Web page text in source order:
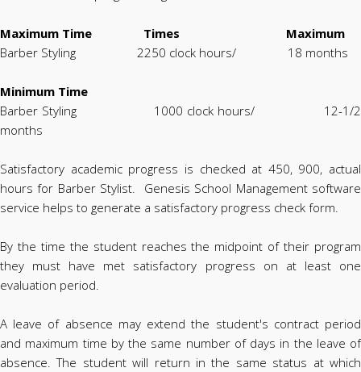
Maximum Time Times Maximum
Barber Styling 2250 clock hours/ 18 months
Minimum Time
Barber Styling 1000 clock hours/ 12-1/2
months
Satisfactory academic progress is checked at 450, 900, actual
hours for Barber Stylist. Genesis School Management software
service helps to generate a satisfactory progress check form.
By the time the student reaches the midpoint of their program
they must have met satisfactory progress on at least one
evaluation period.
A leave of absence may extend the student's contract period
and maximum time by the same number of days in the leave of
absence. The student will return in the same status at which